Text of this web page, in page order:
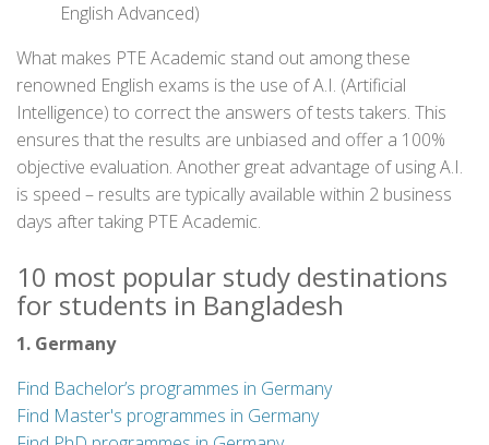
English Advanced)
What makes PTE Academic stand out among these
renowned English exams is the use of A.I. (Artificial
Intelligence) to correct the answers of tests takers. This
ensures that the results are unbiased and offer a 100%
objective evaluation. Another great advantage of using A.I.
is speed – results are typically available within 2 business
days after taking PTE Academic.
10 most popular study destinations
for students in Bangladesh
1. Germany
Find Bachelor’s programmes in Germany
Find Master's programmes in Germany